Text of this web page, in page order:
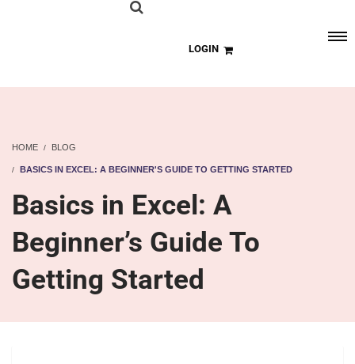
LOGIN
HOME BLOG
BASICS IN EXCEL: A BEGINNER'S GUIDE TO GETTING STARTED
Basics in Excel: A
Beginner’s Guide To
Getting Started